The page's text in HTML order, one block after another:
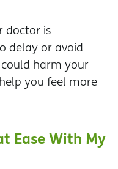
doctor is
delay or avoid
harm your
you feel more
Ease With My